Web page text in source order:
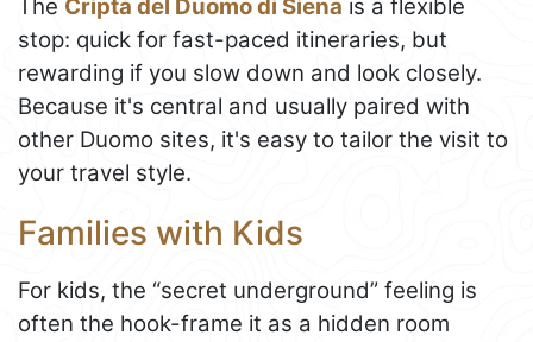
The Cripta del Duomo di Siena is a flexible
stop: quick for fast-paced itineraries, but
rewarding if you slow down and look closely.
Because it's central and usually paired with
other Duomo sites, it's easy to tailor the visit to
your travel style.
Families with Kids
For kids, the “secret underground” feeling is
often the hook-frame it as a hidden room